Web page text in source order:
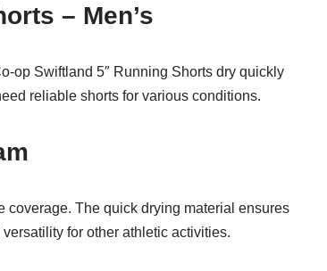
– Men’s
op Swiftland 5″ Running Shorts dry quickly
reliable shorts for various conditions.
coverage. The quick drying material ensures
for other athletic activities.